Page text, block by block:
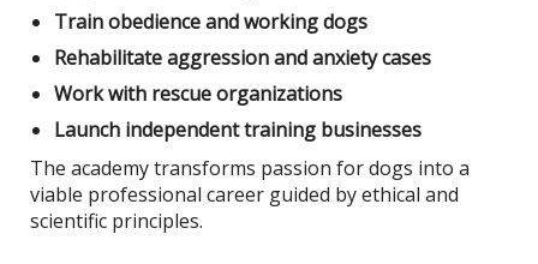
Train obedience and working dogs
Rehabilitate aggression and anxiety cases
Work with rescue organizations
Launch independent training businesses
The academy transforms passion for dogs into a
viable professional career guided by ethical and
scientific principles.